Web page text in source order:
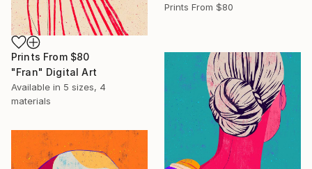
Prints From $80
Prints From $80
"Fran" Digital Art
Available in 5 sizes, 4
materials